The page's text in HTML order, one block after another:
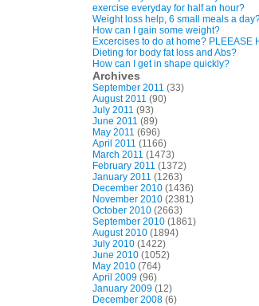
exercise everyday for half an hour?
Weight loss help, 6 small meals a
How can I gain some weight?
Excercises to do at home? PLEEASE
Dieting for body fat loss and Abs?
How can I get in shape quickly?
Archives
September 2011 (33)
August 2011 (90)
July 2011 (93)
June 2011 (89)
May 2011 (696)
April 2011 (1166)
March 2011 (1473)
February 2011 (1372)
January 2011 (1263)
December 2010 (1436)
November 2010 (2381)
October 2010 (2663)
September 2010 (1861)
August 2010 (1894)
July 2010 (1422)
June 2010 (1052)
May 2010 (764)
April 2009 (96)
January 2009 (12)
December 2008 (6)